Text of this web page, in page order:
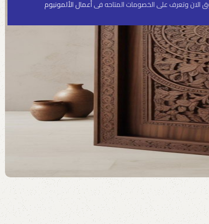
الان وتعرف على الخصومات المتاحه فىأعمال الألمونيوم